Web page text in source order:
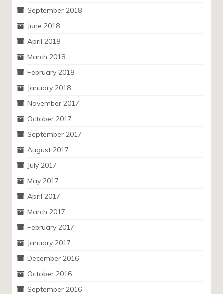
September 2018
June 2018
April 2018
March 2018
February 2018
January 2018
November 2017
October 2017
September 2017
August 2017
July 2017
May 2017
April 2017
March 2017
February 2017
January 2017
December 2016
October 2016
September 2016